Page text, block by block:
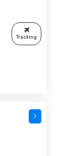
Tracking